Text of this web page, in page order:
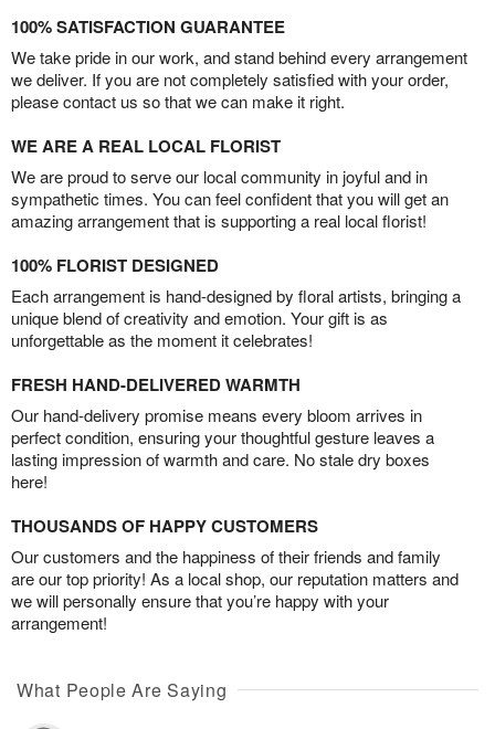
100% SATISFACTION GUARANTEE
We take pride in our work, and stand behind every arrangement
we deliver. If you are not completely satisfied with your order,
please contact us so that we can make it right.
WE ARE A REAL LOCAL FLORIST
We are proud to serve our local community in joyful and in
sympathetic times. You can feel confident that you will get an
amazing arrangement that is supporting a real local florist!
100% FLORIST DESIGNED
Each arrangement is hand-designed by floral artists, bringing a
unique blend of creativity and emotion. Your gift is as
unforgettable as the moment it celebrates!
FRESH HAND-DELIVERED WARMTH
Our hand-delivery promise means every bloom arrives in
perfect condition, ensuring your thoughtful gesture leaves a
lasting impression of warmth and care. No stale dry boxes
here!
THOUSANDS OF HAPPY CUSTOMERS
Our customers and the happiness of their friends and family
are our top priority! As a local shop, our reputation matters and
we will personally ensure that you’re happy with your
arrangement!
What People Are Saying